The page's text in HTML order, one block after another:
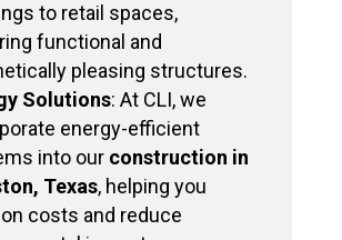
to retail spaces,
functional and
pleasing structures.
Solutions: At CLI, we
energy-efficient
into our construction in
Texas, helping you
costs and reduce